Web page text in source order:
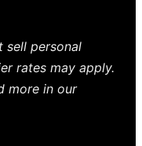
sell personal
rates may apply.
more in our